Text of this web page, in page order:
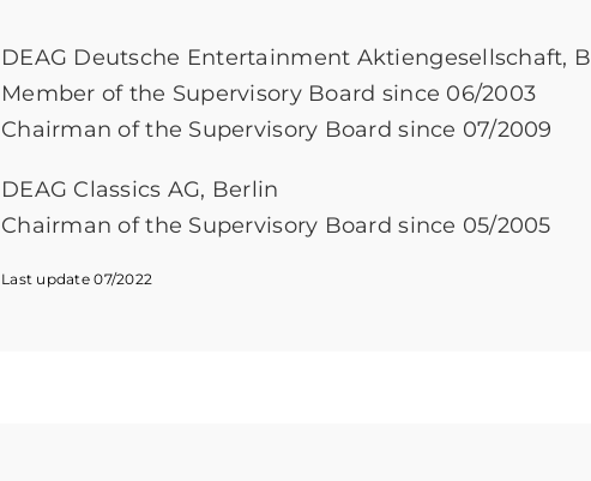
DEAG Deutsche Entertainment Aktiengesellschaft,
Member of the Supervisory Board since 06/2003
Chairman of the Supervisory Board since 07/2009
DEAG Classics AG, Berlin
Chairman of the Supervisory Board since 05/2005
Last update 07/2022